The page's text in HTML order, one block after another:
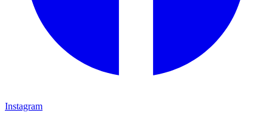
Instagram